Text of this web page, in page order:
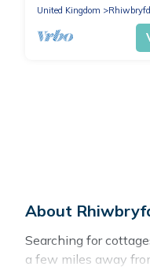
United Kingdom
About
Searching for
a few miles away